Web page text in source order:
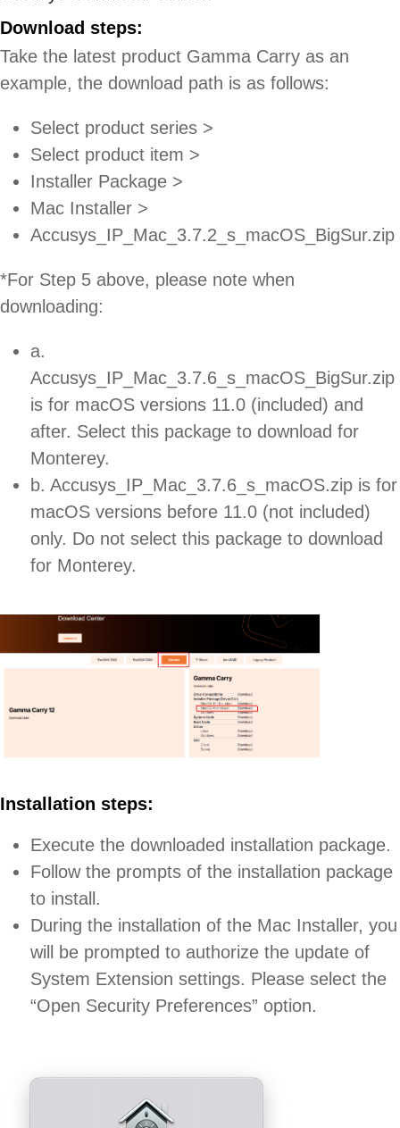
Download steps:
Take the latest product Gamma Carry as an
example, the download path is as follows:
Select product series >
Select product item >
Installer Package >
Mac Installer >
Accusys_IP_Mac_3.7.2_s_macOS_BigSur.zip
*For Step 5 above, please note when
downloading:
a.
Accusys_IP_Mac_3.7.6_s_macOS_BigSur.zip
is for macOS versions 11.0 (included) and
after. Select this package to download for
Monterey.
b. Accusys_IP_Mac_3.7.6_s_macOS.zip is for
macOS versions before 11.0 (not included)
only. Do not select this package to download
for Monterey.
Installation steps:
Execute the downloaded installation package.
Follow the prompts of the installation package
to install.
During the installation of the Mac Installer, you
will be prompted to authorize the update of
System Extension settings. Please select the
“Open Security Preferences” option.